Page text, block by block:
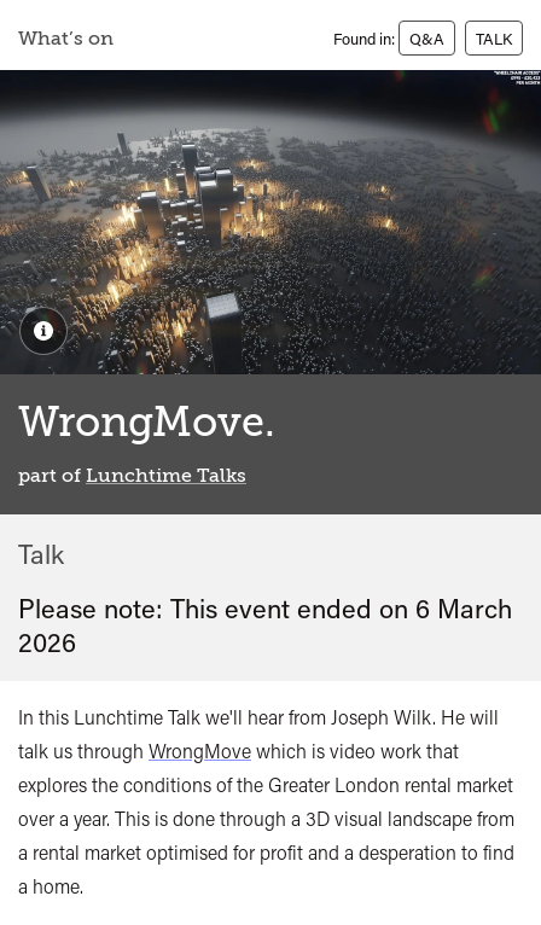
What’s on Found in: Q&A TALK
WrongMove.
part of Lunchtime Talks
Talk
Please note: This event ended on 6 March
2026
In this Lunchtime Talk we'll hear from Joseph Wilk. He will
talk us through WrongMovewhich is video work that
explores the conditions of the Greater London rental market
over a year. This is done through a 3D visual landscape from
a rental market optimised for profit and a desperation to find
a home.